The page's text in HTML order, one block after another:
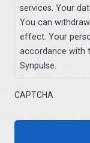
services. Your
You can
effect. Your
accordance with
Synpulse.
CAPTCHA